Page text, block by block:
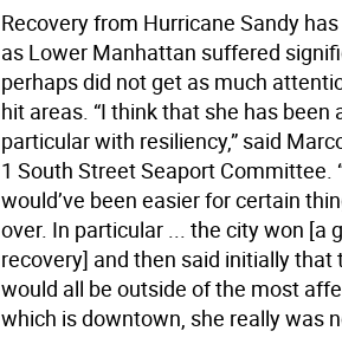
Recovery from Hurricane Sandy
as Lower Manhattan suffered
perhaps did not get as much
hit areas. “I think that she has
particular with resiliency,” said
1 South Street Seaport Committee.
would’ve been easier for certain
over. In particular ... the city won [a
recovery] and then said initially
would all be outside of the most
which is downtown, she really was